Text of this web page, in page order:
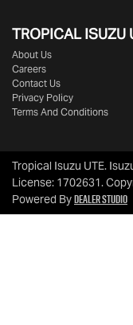
TROPICAL ISUZU
About Us
Careers
Contact Us
Privacy Policy
Terms And Conditions
Tropical Isuzu UTE.
License: 1702631.
Powered ByDealer Studio